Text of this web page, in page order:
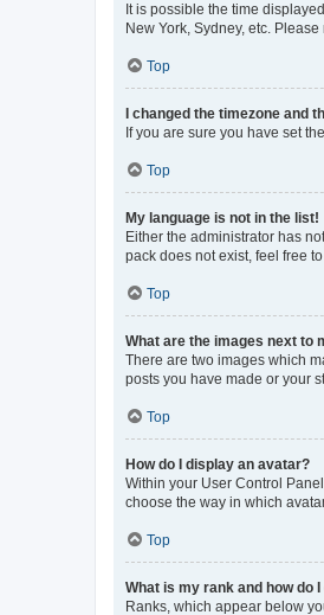
It is possible the time
New York, Sydney, etc.
Top
I changed the timezone and
If you are sure you have set
Top
My language is not in the list!
Either the administrator has
pack does not exist, feel free
Top
What are the images next to
There are two images which
posts you have made or your
Top
How do I display an avatar?
Within your User Control
choose the way in which
Top
What is my rank and how do
Ranks, which appear below